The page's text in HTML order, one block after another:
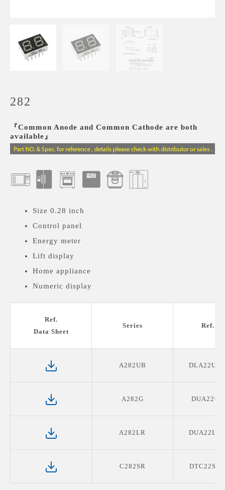
282
『Common Anode and Common Cathode are both
available』
Size 0.28 inch
Control panel
Energy meter
Lift display
Home appliance
Numeric display
Medical devices display
Ref.
Data Sheet
Series Ref.
A282UB
A282G
A282LR
C282SR